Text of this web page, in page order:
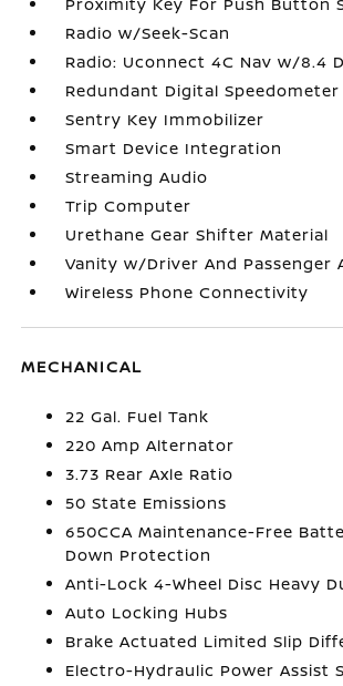
Radio w/Seek-Scan
Radio: Uconnect 4C Nav w/8.4
Redundant Digital Speedometer
Sentry Key Immobilizer
Smart Device Integration
Streaming Audio
Trip Computer
Urethane Gear Shifter Material
Vanity w/Driver And Passenger
Wireless Phone Connectivity
MECHANICAL
22 Gal. Fuel Tank
220 Amp Alternator
3.73 Rear Axle Ratio
50 State Emissions
650CCA Maintenance-Free
Down Protection
Anti-Lock 4-Wheel Disc Heavy
Auto Locking Hubs
Brake Actuated Limited Slip
Electro-Hydraulic Power Assist